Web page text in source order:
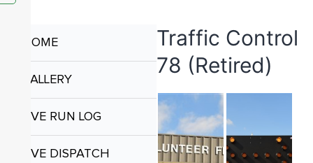
HOME
GALLERY
LIVE RUN LOG
LIVE DISPATCH
Traffic Control
78 (Retired)